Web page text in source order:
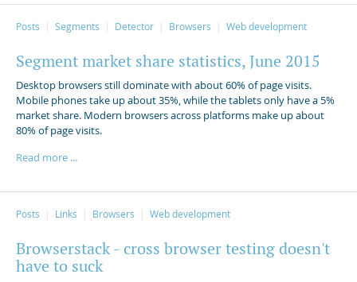
Posts Segments Detector Browsers Web development
Segment market share statistics, June 2015
Desktop browsers still dominate with about 60% of page visits.
Mobile phones take up about 35%, while the tablets only have a 5%
market share. Modern browsers across platforms make up about
80% of page visits.
Read more ...
Posts Links Browsers Web development
Browserstack - cross browser testing doesn't
have to suck